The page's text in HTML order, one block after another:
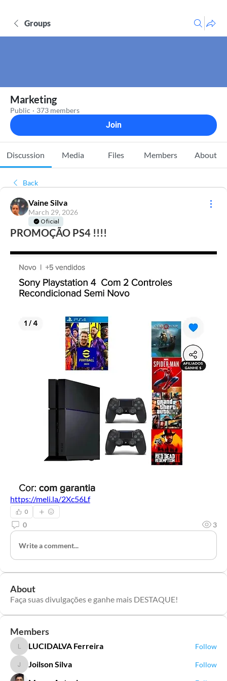
Groups
Marketing
Public · 373 members
Join
Discussion Media Files Members About
Back
Vaine Silva
March 29, 2026
Oficial
PROMOÇÃO PS4 !!!!
https://meli.la/2Xc56Lf
0
0 3
Write a comment...
About
Faça suas divulgações e ganhe mais DESTAQUE!
Members
LUCIDALVA Ferreira
LUCIDALVA Ferreira Follow
Joilson Silva
Joilson Silva Follow